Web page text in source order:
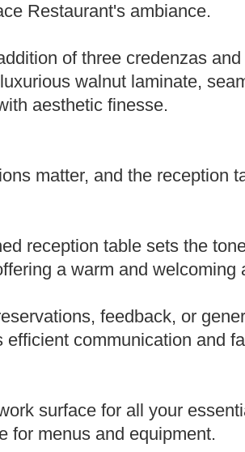
Restaurant's ambiance.
of three credenzas
walnut laminate,
aesthetic finesse.
matter, and the reception
reception table sets the
a warm and welcoming
feedback, or
efficient communication and
surface for all your
for menus and equipment.